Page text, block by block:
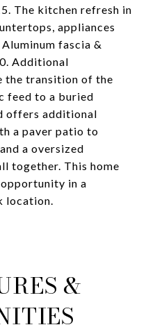
The kitchen refresh in
appliances
fascia &
Additional
the transition of the
feed to a buried
offers additional
a paver patio to
a oversized
together. This home
in a
location.
&